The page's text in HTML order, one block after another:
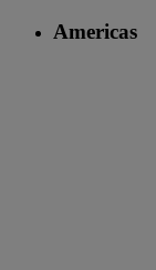
Americas